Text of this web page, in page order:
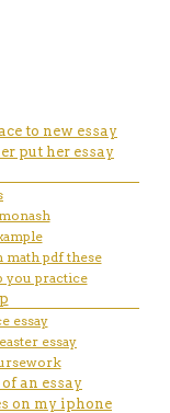
about
and tools for
to new essay
put her essay
pdf these
you practice
essay
essay
an essay
on my iphone